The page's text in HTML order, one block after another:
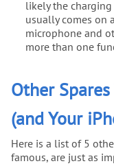
likely the
usually comes on
microphone and
more than one
Other
(and Your
Here is a list of 5
famous, are just as